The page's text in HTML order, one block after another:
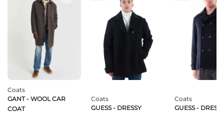
Coats
GANT - WOOL CAR
COAT
Coats
GUESS - DRESSY
Coats
GUESS -